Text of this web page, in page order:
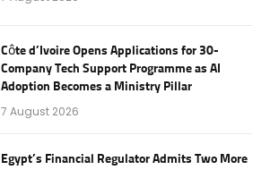
Côte d’Ivoire Opens Applications for 30-
Company Tech Support Programme as AI
Adoption Becomes a Ministry Pillar
7 August 2026
Egypt’s Financial Regulator Admits Two More